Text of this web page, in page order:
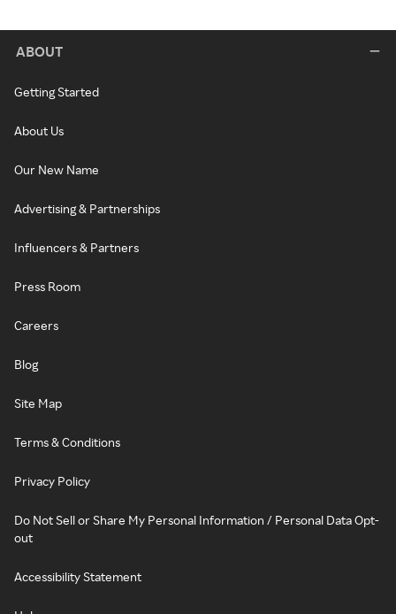
ABOUT
Getting Started
About Us
Our New Name
Advertising & Partnerships
Influencers & Partners
Press Room
Careers
Blog
Site Map
Terms & Conditions
Privacy Policy
Do Not Sell or Share My Personal Information / Personal Data Opt-
out
Accessibility Statement